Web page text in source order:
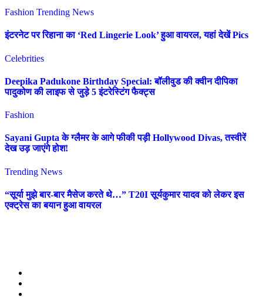
Fashion Trending News
इंटरनेट पर रिहाना का ‘Red Lingerie Look’ हुआ वायरल, यहां देखें Pics
Celebrities
Deepika Padukone Birthday Special: बॉलीवुड की क्वीन दीपिका
पादुकोण की लाइफ से जुड़े 5 इंटरेस्टिंग फैक्ट्स
Fashion
Sayani Gupta के ग्लैमर के आगे फीकी पड़ी Hollywood Divas, तस्वीरें
देख उड़ जाएंगे होश!
Trending News
“सूर्या मुझे बार-बार मैसेज करते थे…” T20I सूर्यकुमार यादव को लेकर इस
एक्ट्रेस का बयान हुआ वायरल